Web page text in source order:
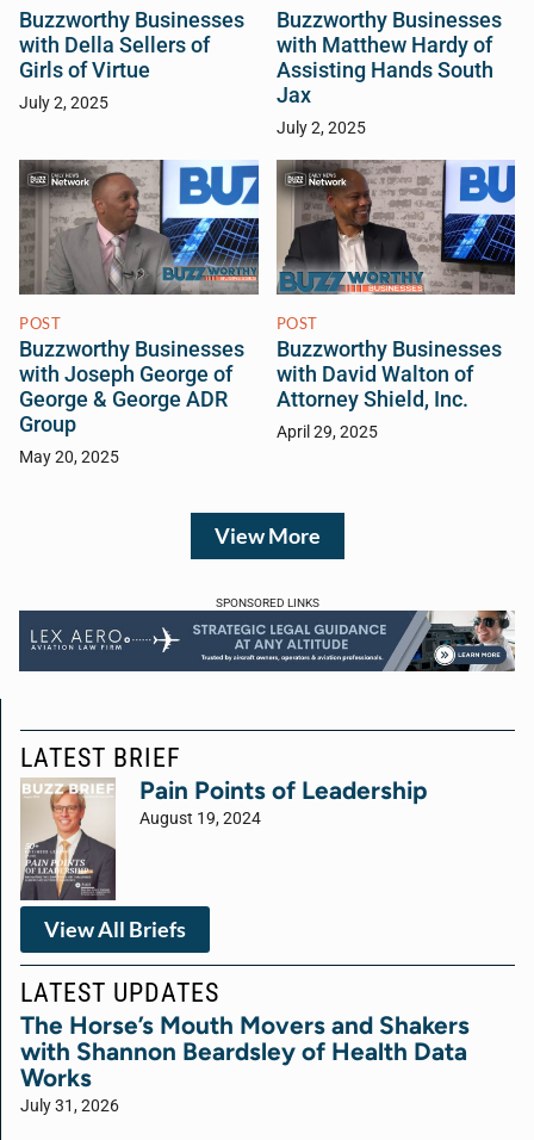
Buzzworthy Businesses
with Della Sellers of
Girls of Virtue
July 2, 2025
Buzzworthy Businesses
with Matthew Hardy of
Assisting Hands South
Jax
July 2, 2025
POST
Buzzworthy Businesses
with Joseph George of
George & George ADR
Group
May 20, 2025
POST
Buzzworthy Businesses
with David Walton of
Attorney Shield, Inc.
April 29, 2025
View More
SPONSORED LINKS
LATEST BRIEF
Pain Points of Leadership
August 19, 2024
View All Briefs
LATEST UPDATES
The Horse’s Mouth Movers and Shakers
with Shannon Beardsley of Health Data
Works
July 31, 2026